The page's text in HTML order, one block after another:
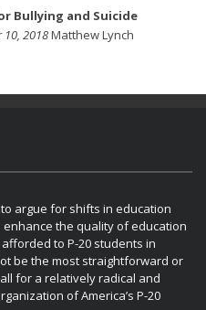
Bullying and Suicide
10, 2018Matthew Lynch
argue for shifts in education
the quality of education
to P-20 students in
be the most straightforward or
for a relatively radical and
of America’s P-20